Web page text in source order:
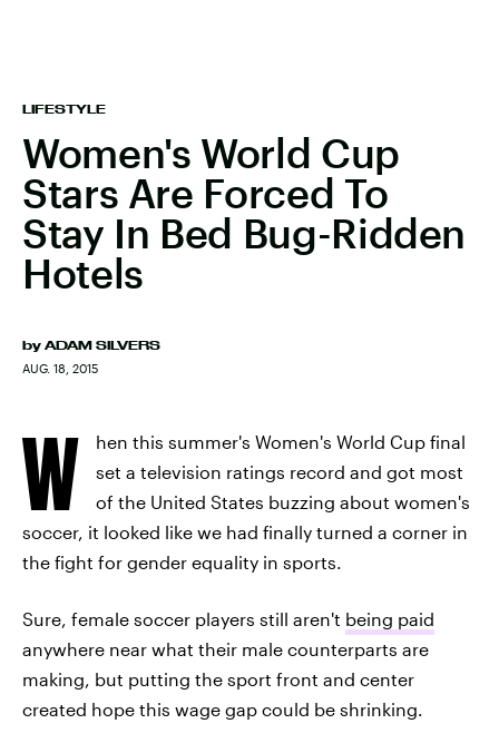
LIFESTYLE
Women's World Cup
Stars Are Forced To
Stay In Bed Bug-Ridden
Hotels
by ADAM SILVERS
AUG. 18, 2015
W
hen this summer's Women's World Cup final
set a television ratings record and got most
of the United States buzzing about women's
soccer, it looked like we had finally turned a corner in
the fight for gender equality in sports.
Sure, female soccer players still aren't being paid
anywhere near what their male counterparts are
making, but putting the sport front and center
created hope this wage gap could be shrinking.